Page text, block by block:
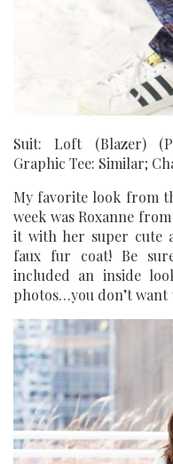
Suit: Loft (Blazer)
Graphic Tee: Similar;
My favorite look from
week was Roxanne from
it with her super cute
faux fur coat! Be
included an inside
photos…you don’t want